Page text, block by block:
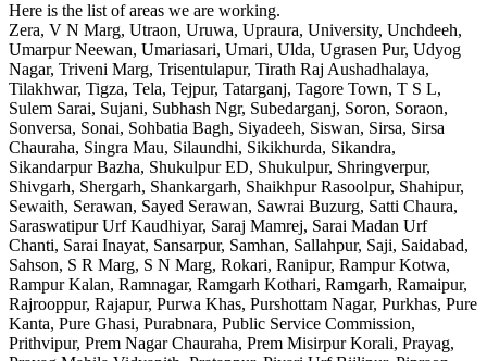
Here is the list of areas we are working.
Zera, V N Marg, Utraon, Uruwa, Upraura, University, Unchdeeh,
Umarpur Neewan, Umariasari, Umari, Ulda, Ugrasen Pur, Udyog
Nagar, Triveni Marg, Trisentulapur, Tirath Raj Aushadhalaya,
Tilakhwar, Tigza, Tela, Tejpur, Tatarganj, Tagore Town, T S L,
Sulem Sarai, Sujani, Subhash Ngr, Subedarganj, Soron, Soraon,
Sonversa, Sonai, Sohbatia Bagh, Siyadeeh, Siswan, Sirsa, Sirsa
Chauraha, Singra Mau, Silaundhi, Sikikhurda, Sikandra,
Sikandarpur Bazha, Shukulpur ED, Shukulpur, Shringverpur,
Shivgarh, Shergarh, Shankargarh, Shaikhpur Rasoolpur, Shahipur,
Sewaith, Serawan, Sayed Serawan, Sawrai Buzurg, Satti Chaura,
Saraswatipur Urf Kaudhiyar, Saraj Mamrej, Sarai Madan Urf
Chanti, Sarai Inayat, Sansarpur, Samhan, Sallahpur, Saji, Saidabad,
Sahson, S R Marg, S N Marg, Rokari, Ranipur, Rampur Kotwa,
Rampur Kalan, Ramnagar, Ramgarh Kothari, Ramgarh, Ramaipur,
Rajrooppur, Rajapur, Purwa Khas, Purshottam Nagar, Purkhas, Pure
Kanta, Pure Ghasi, Purabnara, Public Service Commission,
Prithvipur, Prem Nagar Chauraha, Prem Misirpur Korali, Prayag,